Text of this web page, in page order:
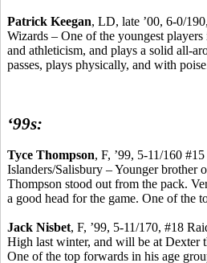
Patrick Keegan, LD, late ’00, 6-0/
Wizards – One of the youngest
and athleticism, and plays a solid all-
passes, plays physically, and with
‘99s:
Tyce Thompson, F, ’99, 5-11/160
Islanders/Salisbury – Younger brother
Thompson stood out from the pack.
a good head for the game. One of the
Jack Nisbet, F, ’99, 5-11/170, #18
High last winter, and will be at Dexter
One of the top forwards in his age